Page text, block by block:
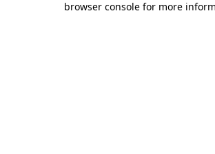
browser console for more